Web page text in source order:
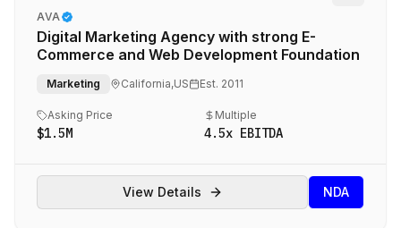
AVA
Digital Marketing Agency with strong E-
Commerce and Web Development Foundation
Marketing California,US Est. 2011
Asking Price
$1.5M
Multiple
4.5x EBITDA
View Details NDA